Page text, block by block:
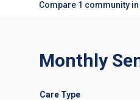
Compare 1 community
Monthly
Care Type